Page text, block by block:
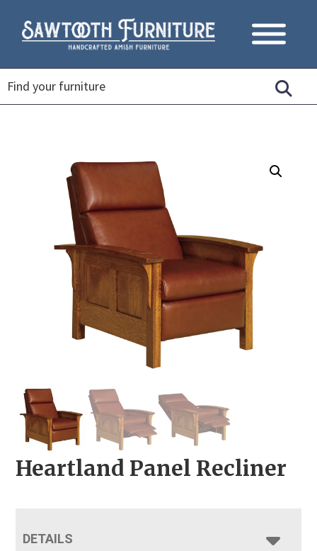
Heartland Panel Recliner
DETAILS